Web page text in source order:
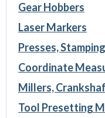
Gear Hobbers
Laser Markers
Presses, Stamping
Coordinate
Millers,
Tool Presetting